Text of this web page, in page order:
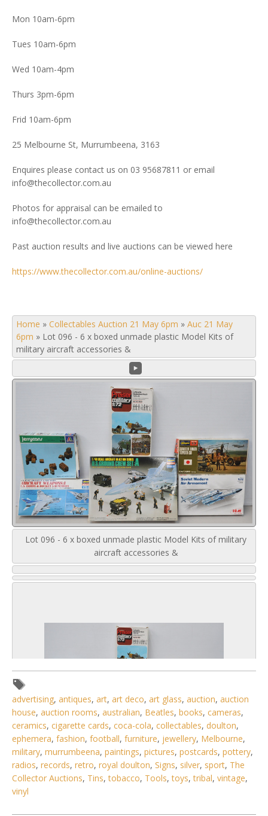
Mon 10am-6pm
Tues 10am-6pm
Wed 10am-4pm
Thurs 3pm-6pm
Frid 10am-6pm
25 Melbourne St, Murrumbeena, 3163
Enquires please contact us on 03 95687811 or email
info@thecollector.com.au
Photos for appraisal can be emailed to
info@thecollector.com.au
Past auction results and live auctions can be viewed here
https://www.thecollector.com.au/online-auctions/
Home » Collectables Auction 21 May 6pm » Auc 21 May
6pm » Lot 096 - 6 x boxed unmade plastic Model Kits of
military aircraft accessories &
Lot 096 - 6 x boxed unmade plastic Model Kits of military
aircraft accessories &
2 / 6
advertising, antiques, art, art deco, art glass, auction, auction
house, auction rooms, australian, Beatles, books, cameras,
ceramics, cigarette cards, coca-cola, collectables, doulton,
ephemera, fashion, football, furniture, jewellery, Melbourne,
military, murrumbeena, paintings, pictures, postcards, pottery,
radios, records, retro, royal doulton, Signs, silver, sport, The
Collector Auctions, Tins,tobacco, Tools,toys,tribal, vintage,
vinyl